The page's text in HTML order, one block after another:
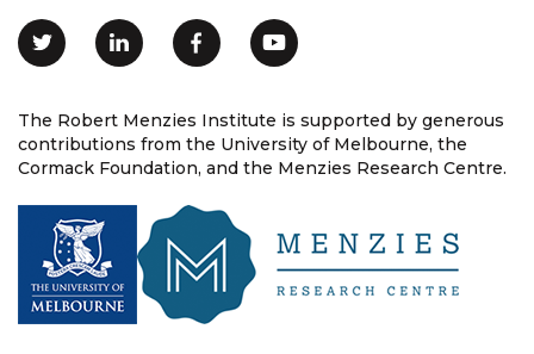
The Robert Menzies Institute is supported by generous
contributions from the University of Melbourne, the
Cormack Foundation, and the Menzies Research Centre.